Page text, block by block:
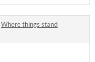
Where things stand